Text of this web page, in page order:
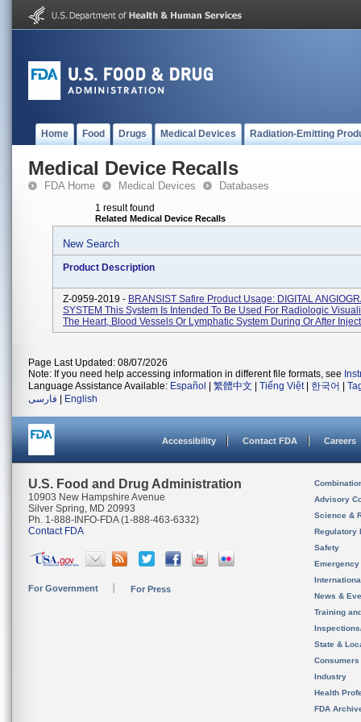
Home Food Drugs Medical Devices Radiation-Emitting
Medical Device Recalls
FDA Home Medical Devices Databases
1 result found
Related Medical Device Recalls
New Search
Product Description
Z-0959-2019 - BRANSIST Safire Product Usage: DIGITAL
SYSTEM This System Is Intended To Be Used For Radiologic
The Heart, Blood Vessels Or Lymphatic System During Or After
Page Last Updated: 08/07/2026
Note: If you need help accessing information in different file formats, see
Language Assistance Available: Español 繁體中文 Tiếng Việt| 한국어
فارسی
English
Accessibility Contact FDA Careers
U.S. Food and Drug Administration
10903 New Hampshire Avenue
Silver Spring, MD 20993
Ph. 1-888-INFO-FDA (1-888-463-6332)
Contact FDA
For Government For Press
Advisory
Science &
Regulatory
Safety
News &
Training
State &
Consumers
Industry
Health
FDA